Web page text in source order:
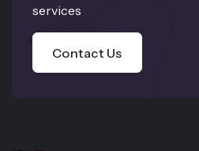
services
Contact Us